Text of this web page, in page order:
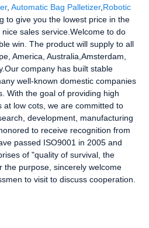
, Automatic Bag Palletizer, Robotic
to give you the lowest price in the
sales service.Welcome to do
win. The product will supply to all
America, Australia,Amsterdam,
company has built stable
well-known domestic companies
With the goal of providing high
low cots, we are committed to
development, manufacturing
to receive recognition from
passed ISO9001 in 2005 and
of "quality of survival, the
the purpose, sincerely welcome
to visit to discuss cooperation.